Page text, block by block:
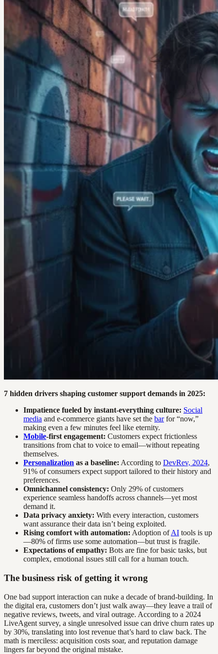
7 hidden drivers shaping customer support demands in 2025:
Impatience fueled by instant-everything culture: Social
media and e-commerce giants have set the barfor “now,”
making even a few minutes feel like eternity.
Mobile-first engagement: Customers expect frictionless
transitions from chat to voice to email—without repeating
themselves.
Personalization as a baseline: According to DevRev, 2024,
91% of consumers expect support tailored to their history and
preferences.
Omnichannel consistency: Only 29% of customers
experience seamless handoffs across channels—yet most
demand it.
Data privacy anxiety: With every interaction, customers
want assurance their data isn’t being exploited.
Rising comfort with automation: Adoption ofAI tools is up
—80% of firms use some automation—but trust is fragile.
Expectations of empathy: Bots are fine for basic tasks, but
complex, emotional issues still call for a human touch.
The business risk of getting it wrong
One bad support interaction can nuke a decade of brand-building. In
the digital era, customers don’t just walk away—they leave a trail of
negative reviews, tweets, and viral outrage. According to a 2024
LiveAgent survey, a single unresolved issue can drive churn rates up
by 30%, translating into lost revenue that’s hard to claw back. The
math is merciless: acquisition costs soar, and reputation damage
lingers far beyond the original mistake.